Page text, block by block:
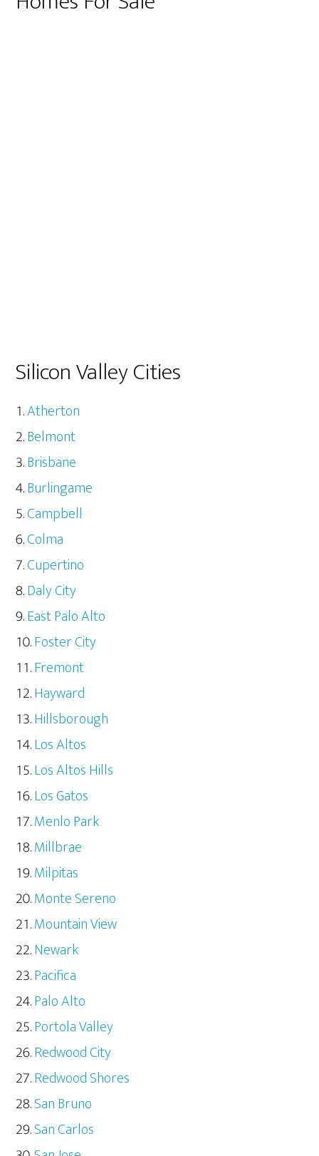
Silicon Valley Cities
Atherton
Belmont
Brisbane
Burlingame
Campbell
Colma
Cupertino
Daly City
East Palo Alto
Foster City
Fremont
Hayward
Hillsborough
Los Altos
Los Altos Hills
Los Gatos
Menlo Park
Millbrae
Milpitas
Monte Sereno
Mountain View
Newark
Pacifica
Palo Alto
Portola Valley
Redwood City
Redwood Shores
San Bruno
San Carlos